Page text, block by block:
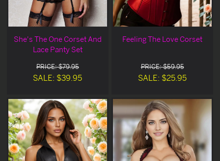
She's The One Corset And
Lace Panty Set
PRICE: $79.95
SALE: $39.95
Feeling The Love Corset
PRICE: $59.95
SALE: $25.95